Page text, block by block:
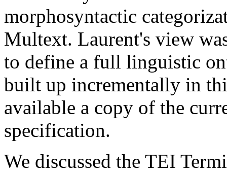
morphosyntactic
Multext. Laurent's view
to define a full linguistic
built up incrementally in
available a copy of the
specification.
We discussed the TEI